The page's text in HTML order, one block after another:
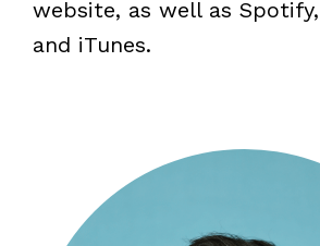
website, as well as Spotify,
and iTunes.